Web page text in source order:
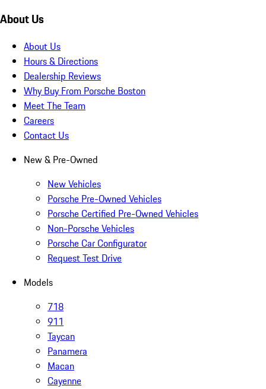
About Us
About Us
Hours & Directions
Dealership Reviews
Why Buy From Porsche Boston
Meet The Team
Careers
Contact Us
New & Pre-Owned
New Vehicles
Porsche Pre-Owned Vehicles
Porsche Certified Pre-Owned Vehicles
Non-Porsche Vehicles
Porsche Car Configurator
Request Test Drive
Models
718
911
Taycan
Panamera
Macan
Cayenne